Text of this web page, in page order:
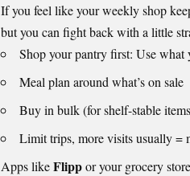
If you feel like your weekly shop
but you can fight back with a little
Shop your pantry first: Use what
Meal plan around what’s on sale
Buy in bulk (for shelf-stable
Limit trips, more visits usually =
Apps likeFlippor your grocery